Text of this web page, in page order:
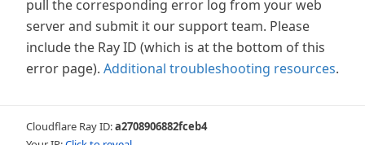
pull the corresponding error log from your web
server and submit it our support team. Please
include the Ray ID (which is at the bottom of this
error page). Additional troubleshooting resources.
Cloudflare Ray ID:a2708906882fceb4